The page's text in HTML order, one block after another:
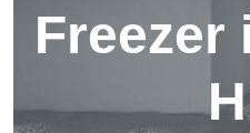
Freezer